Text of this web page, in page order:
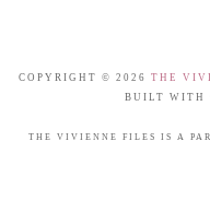
COPYRIGHT © 2026 THE
BUILT WITH
THE VIVIENNE FILES IS A